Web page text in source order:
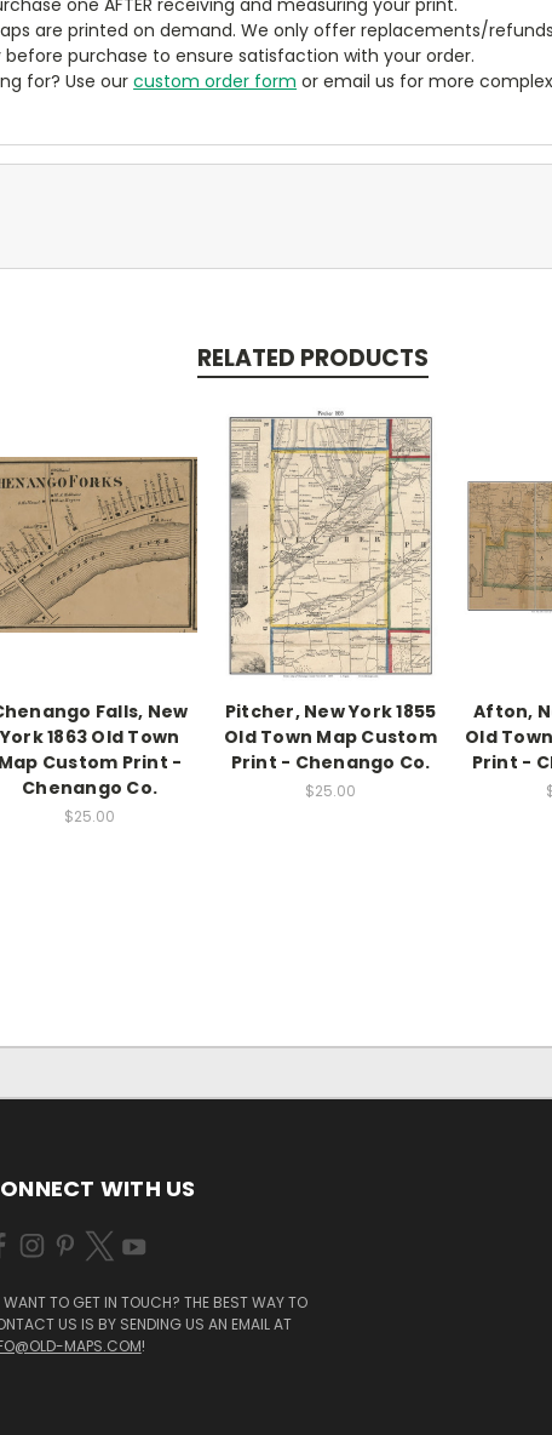
are printed on demand. We only offer replacements/
purchase to ensure satisfaction with your order.
for? Use ourcustom order form or email us for more
RELATED PRODUCTS
Falls, New
York 1863 Old Town
Map Custom Print -
Chenango Co.
$25.00
Pitcher, New York 1855
Old Town Map Custom
Print - Chenango Co.
$25.00
Afton,
Old
Print -
WITH US
WANT TO GET IN TOUCH? THE BEST WAY TO
US IS BY SENDING US AN EMAIL AT
MAPS.COM!